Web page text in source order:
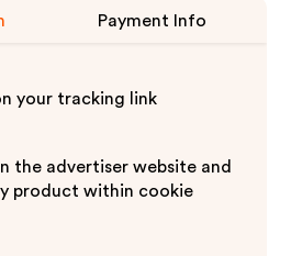
Payment Info
your tracking link
the advertiser website and
product within cookie